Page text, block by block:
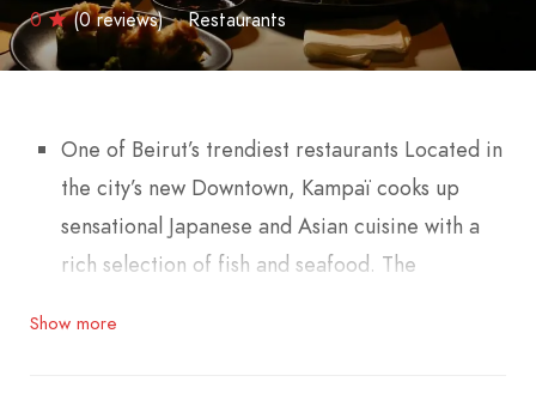
0 (0 reviews) Restaurants
One of Beirut’s trendiest restaurants Located in
the city’s new Downtown, Kampaï cooks up
sensational Japanese and Asian cuisine with a
rich selection of fish and seafood. The
Show more